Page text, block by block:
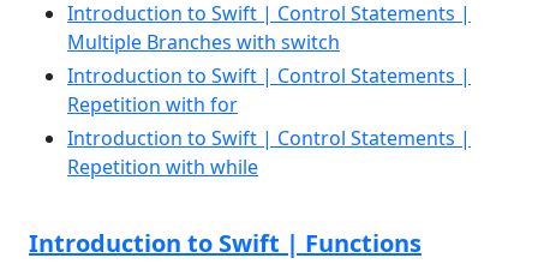
Introduction to Swift | Control Statements |
Multiple Branches with switch
Introduction to Swift | Control Statements |
Repetition with for
Introduction to Swift | Control Statements |
Repetition with while
Introduction to Swift | Functions